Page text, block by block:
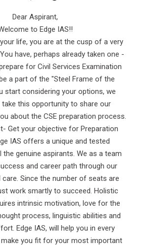
Dear Aspirant,
to Edge IAS!!
life, you are at the cusp of a very
have, perhaps already taken one -
for Civil Services Examination
a part of the "Steel Frame of the
start considering your options, we
take this opportunity to share our
about the CSE preparation process.
Get your objective for Preparation
IAS offers a unique and tested
the genuine aspirants. We as a team
and career path through our
care. Since the number of seats are
work smartly to succeed. Holistic
intrinsic motivation, love for the
process, linguistic abilities and
Edge IAS, will help you in every
you fit for your most important